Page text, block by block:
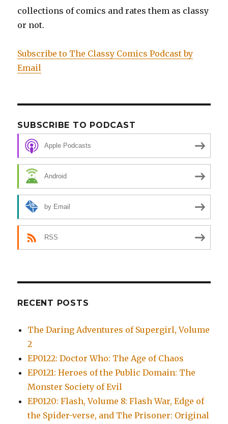
collections of comics and rates them as classy
or not.
Subscribe to The Classy Comics Podcast by
Email
SUBSCRIBE TO PODCAST
Apple Podcasts
Android
by Email
RSS
RECENT POSTS
The Daring Adventures of Supergirl, Volume
2
EP0122: Doctor Who: The Age of Chaos
EP0121: Heroes of the Public Domain: The
Monster Society of Evil
EP0120: Flash, Volume 8: Flash War, Edge of
the Spider-verse, and The Prisoner: Original